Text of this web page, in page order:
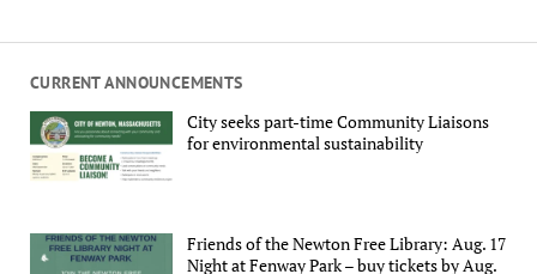
CURRENT ANNOUNCEMENTS
City seeks part-time Community Liaisons
for environmental sustainability
Friends of the Newton Free Library: Aug. 17
Night at Fenway Park – buy tickets by Aug.